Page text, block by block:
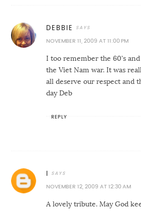
DEBBIE
NOVEMBER 11, 2009 AT 11:00 PM
I too remember the 60's
the Viet Nam war. It was
all deserve our respect and
day Deb
REPLY
NOVEMBER 12, 2009 AT 12:30 AM
A lovely tribute. May God